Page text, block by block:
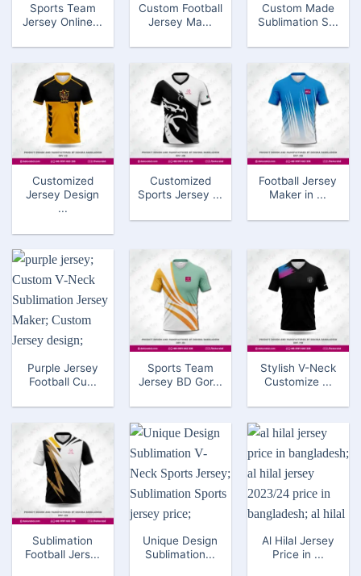
Sports Team
Jersey Online...
Custom Football
Jersey Ma...
Custom Made
Sublimation S...
Customized
Jersey Design
...
Customized
Sports Jersey ...
Football Jersey
Maker in ...
Purple Jersey
Football Cu...
Sports Team
Jersey BD Gor...
Stylish V-Neck
Customize ...
Sublimation
Football Jers...
Unique Design
Sublimation...
Al Hilal Jersey
Price in ...